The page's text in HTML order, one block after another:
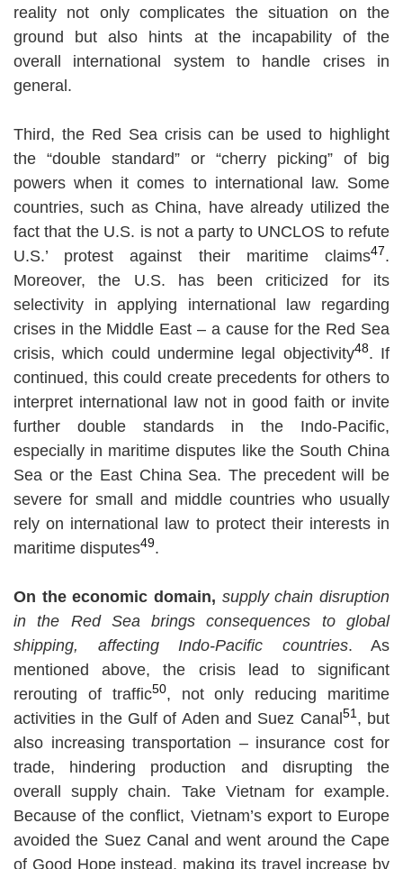
reality not only complicates the situation on the
ground but also hints at the incapability of the
overall international system to handle crises in
general.
Third, the Red Sea crisis can be used to highlight
the “double standard” or “cherry picking” of big
powers when it comes to international law. Some
countries, such as China, have already utilized the
fact that the U.S. is not a party to UNCLOS to refute
U.S.’ protest against their maritime claims47.
Moreover, the U.S. has been criticized for its
selectivity in applying international law regarding
crises in the Middle East – a cause for the Red Sea
crisis, which could undermine legal objectivity48. If
continued, this could create precedents for others to
interpret international law not in good faith or invite
further double standards in the Indo-Pacific,
especially in maritime disputes like the South China
Sea or the East China Sea. The precedent will be
severe for small and middle countries who usually
rely on international law to protect their interests in
maritime disputes49.
On the economic domain, supply chain disruption
in the Red Sea brings consequences to global
shipping, affecting Indo-Pacific countries. As
mentioned above, the crisis lead to significant
rerouting of traffic50, not only reducing maritime
activities in the Gulf of Aden and Suez Canal51 , but
also increasing transportation – insurance cost for
trade, hindering production and disrupting the
overall supply chain. Take Vietnam for example.
Because of the conflict, Vietnam’s export to Europe
avoided the Suez Canal and went around the Cape
of Good Hope instead, making its travel increase by